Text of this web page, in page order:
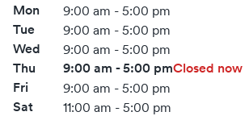
minor injuries like sprains and strains.
Plus Urgent Care offers prescription
guide you through self-administered
Booking your virtual visit through Solv is
offering you a seamless way to access
promptly. This service is especially
Mon 9:00 am - 5:00 pm
Tue 9:00 am - 5:00 pm
Wed 9:00 am - 5:00 pm
Thu 9:00 am - 5:00 pmClosed now
Fri
9:00 am - 5:00 pm
Sat 11:00 am - 5:00 pm